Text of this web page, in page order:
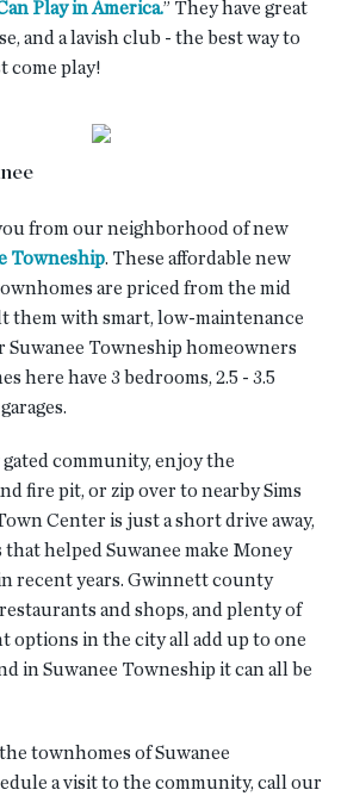
Play in America.” They have great
and a lavish club - the best way to
come play!
from our neighborhood of new
Towneship. These affordable new
are priced from the mid
them with smart, low-maintenance
Suwanee Towneship homeowners
here have 3 bedrooms, 2.5 - 3.5
community, enjoy the
fire pit, or zip over to nearby Sims
Center is just a short drive away,
helped Suwanee make Money
recent years. Gwinnett county
and shops, and plenty of
options in the city all add up to one
in Suwanee Towneship it can all be
townhomes of Suwanee
a visit to the community, call our